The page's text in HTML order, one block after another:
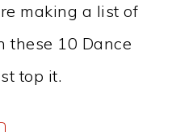
making a list of
these 10 Dance
top it.